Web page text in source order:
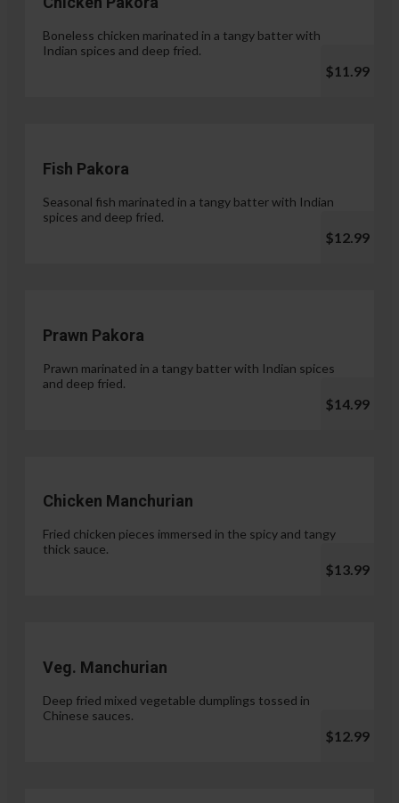
Boneless chicken marinated in a tangy batter with
Indian spices and deep fried.
$11.99
Fish Pakora
Seasonal fish marinated in a tangy batter with Indian
spices and deep fried.
$12.99
Prawn Pakora
Prawn marinated in a tangy batter with Indian spices
and deep fried.
$14.99
Chicken Manchurian
Fried chicken pieces immersed in the spicy and tangy
thick sauce.
$13.99
Veg. Manchurian
Deep fried mixed vegetable dumplings tossed in
Chinese sauces.
$12.99